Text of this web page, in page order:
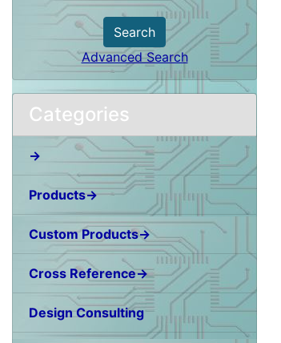
Search
Advanced Search
Categories
→
Products→
Custom Products→
Cross Reference→
Design Consulting